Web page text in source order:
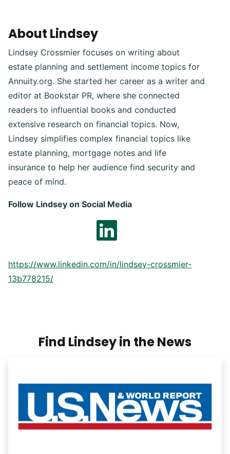
About Lindsey
Lindsey Crossmier focuses on writing about
estate planning and settlement income topics for
Annuity.org. She started her career as a writer and
editor at Bookstar PR, where she connected
readers to influential books and conducted
extensive research on financial topics. Now,
Lindsey simplifies complex financial topics like
estate planning, mortgage notes and life
insurance to help her audience find security and
peace of mind.
Follow Lindsey on Social Media
https://www.linkedin.com/in/lindsey-crossmier-
13b778215/
Find Lindsey in the News